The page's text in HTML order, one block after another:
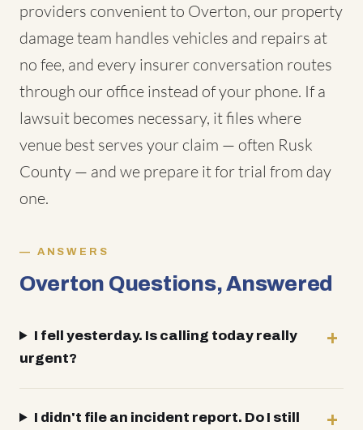
providers convenient to Overton, our property
damage team handles vehicles and repairs at
no fee, and every insurer conversation routes
through our office instead of your phone. If a
lawsuit becomes necessary, it files where
venue best serves your claim — often Rusk
County — and we prepare it for trial from day
one.
ANSWERS
Overton Questions, Answered
I fell yesterday. Is calling today really
urgent?
I didn't file an incident report. Do I still